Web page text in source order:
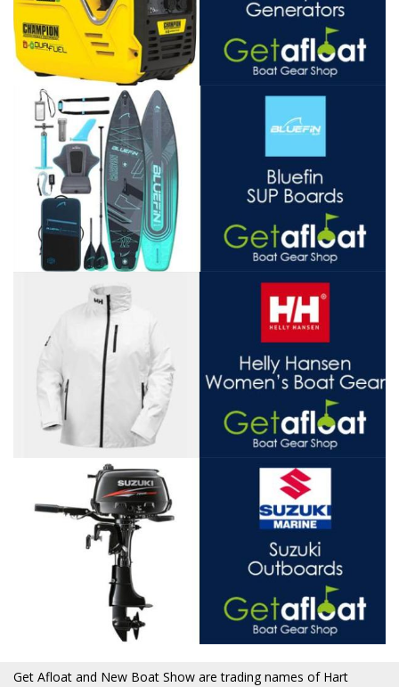
Get Afloat and New Boat Show are trading names of Hart